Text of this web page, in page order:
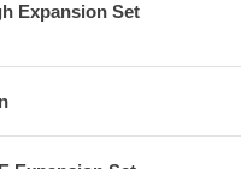
Expansion Set